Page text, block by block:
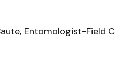
Entomologist-Field